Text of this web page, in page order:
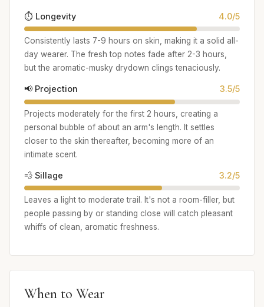
⏱️ Longevity 4.0/5
Consistently lasts 7-9 hours on skin, making it a solid all-
day wearer. The fresh top notes fade after 2-3 hours,
but the aromatic-musky drydown clings tenaciously.
📢 Projection 3.5/5
Projects moderately for the first 2 hours, creating a
personal bubble of about an arm's length. It settles
closer to the skin thereafter, becoming more of an
intimate scent.
💨 Sillage 3.2/5
Leaves a light to moderate trail. It's not a room-filler, but
people passing by or standing close will catch pleasant
whiffs of clean, aromatic freshness.
When to Wear